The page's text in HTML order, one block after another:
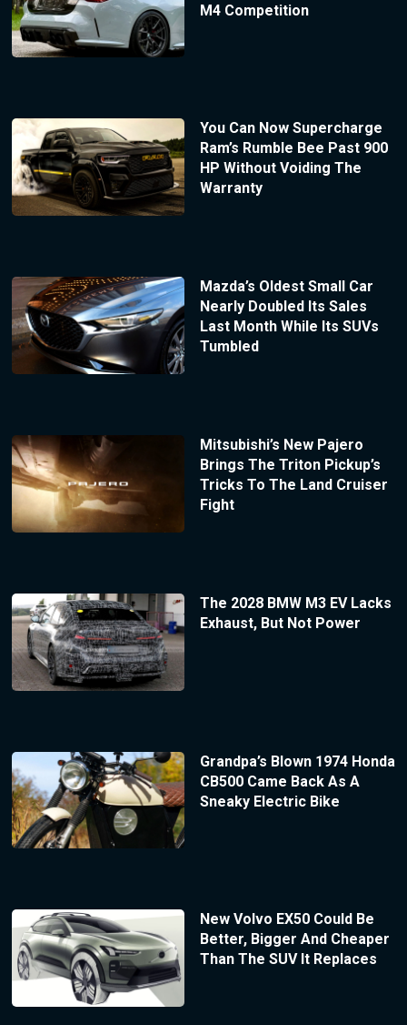
M4 Competition
You Can Now Supercharge
Ram’s Rumble Bee Past 900
HP Without Voiding The
Warranty
Mazda’s Oldest Small Car
Nearly Doubled Its Sales
Last Month While Its SUVs
Tumbled
Mitsubishi’s New Pajero
Brings The Triton Pickup’s
Tricks To The Land Cruiser
Fight
The 2028 BMW M3 EV Lacks
Exhaust, But Not Power
Grandpa’s Blown 1974 Honda
CB500 Came Back As A
Sneaky Electric Bike
New Volvo EX50 Could Be
Better, Bigger And Cheaper
Than The SUV It Replaces